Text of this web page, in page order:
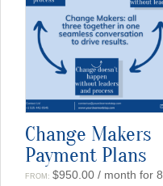
Change Makers
Payment Plans
FROM: $950.00 / month for 8